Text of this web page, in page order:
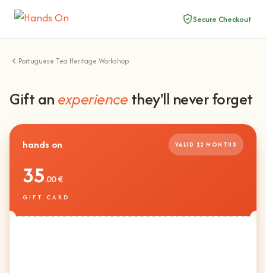
Secure Checkout
Portuguese Tea Heritage Workshop
Gift anexperiencethey'll never forget
hands on VALID 12 MONTHS
35.00 €
GIFT CARD